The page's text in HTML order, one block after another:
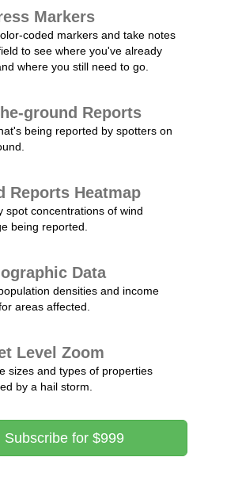
Markers
coded markers and take notes
to see where you've already
where you still need to go.
ground Reports
being reported by spotters on
Reports Heatmap
spot concentrations of wind
being reported.
Data
densities and income
areas affected.
Level Zoom
sizes and types of properties
by a hail storm.
Subscribe for $999